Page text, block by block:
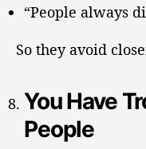
“People always
So they avoid
You Have
People